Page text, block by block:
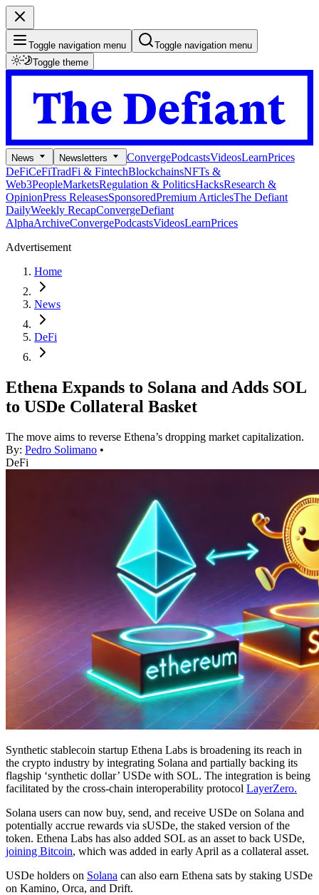
Toggle navigation menu
Toggle navigation menu
Toggle theme
News Newsletters ConvergePodcastsVideosLearnPrices
DeFiCeFiTradFi & FintechBlockchainsNFTs &
Web3PeopleMarketsRegulation & PoliticsHacksResearch &
OpinionPress ReleasesSponsoredPremium ArticlesThe Defiant
DailyWeekly RecapConvergeDefiant
AlphaArchiveConvergePodcastsVideosLearnPrices
Advertisement
Home
News
DeFi
Ethena Expands to Solana and Adds SOL
to USDe Collateral Basket
The move aims to reverse Ethena’s dropping market capitalization.
By: Pedro Solimano •
DeFi
Synthetic stablecoin startup Ethena Labs is broadening its reach in
the crypto industry by integrating Solana and partially backing its
flagship ‘synthetic dollar’ USDe with SOL. The integration is being
facilitated by the cross-chain interoperability protocol LayerZero.
Solana users can now buy, send, and receive USDe on Solana and
potentially accrue rewards via sUSDe, the staked version of the
token. Ethena Labs has also added SOL as an asset to back USDe,
joining Bitcoin, which was added in early April as a collateral asset.
USDe holders on Solana can also earn Ethena sats by staking USDe
on Kamino, Orca, and Drift.